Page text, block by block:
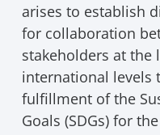
arises to establish
for collaboration
stakeholders at the
international levels
fulfillment of the
Goals (SDGs) for